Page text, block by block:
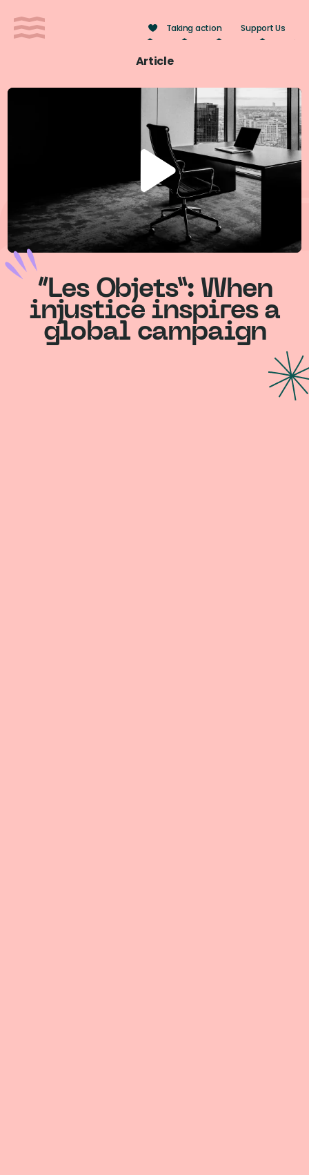
Taking action Support Us
Article
“Les Objets”: When
injustice inspires a
global campaign